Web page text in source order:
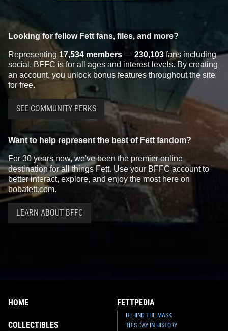
Looking for fellow Fett fans, files, and more?
Representing 17,534 members — 230,103 fans including
social, BFFC is for all ages and interest levels. By creating
an account, you unlock bonus features throughout the site
for free.
SEE COMMUNITY PERKS
Want to help represent the best of Fett fandom?
For 30 years now, we've been the premier online
destination for all things Fett. Use your BFFC account to
better interact, explore, and enjoy the most here on
bobafett.com.
LEARN ABOUT BFFC
HOME
COLLECTIBLES
FETTPEDIA
BEHIND THE MASK
THIS DAY IN HISTORY